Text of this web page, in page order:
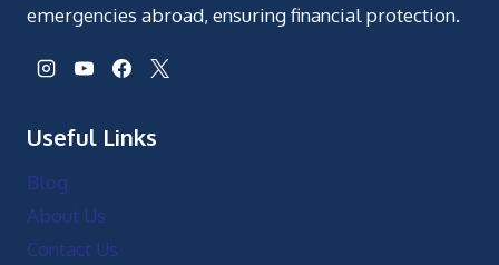
emergencies abroad, ensuring financial protection.
Useful Links
Blog
About Us
Contact Us